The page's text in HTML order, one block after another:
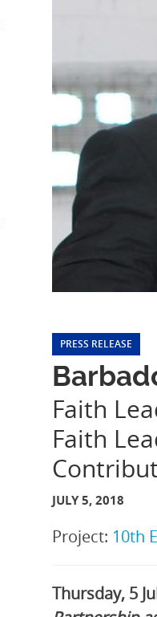
PRESS RELEASE
Faith
Faith
JULY 5, 2018
Project: 10th
Thursday, 5